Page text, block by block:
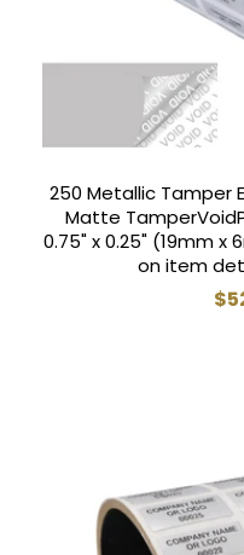
250 Metallic Tamper
Matte
0.75" x 0.25" (19mm x
on item